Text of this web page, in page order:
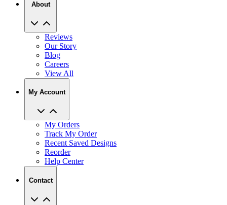
Reviews
Blog
Careers
View All
My Account
My Orders
Recent Saved Designs
Reorder
Help Center
Contact